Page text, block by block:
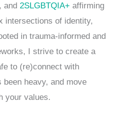
and 2SLGBTQIA+ affirming
intersections of identity,
in trauma-informed and
I strive to create a
to (re)connect with
been heavy, and move
your values.